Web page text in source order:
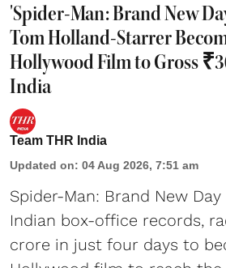
'Spider-Man: Brand New
Tom Holland-Starrer
Hollywood Film to Gross
India
Team THR India
Updated on: 04 Aug 2026, 7:51 am
Spider-Man: Brand New
Indian box-office records,
crore in just four days to